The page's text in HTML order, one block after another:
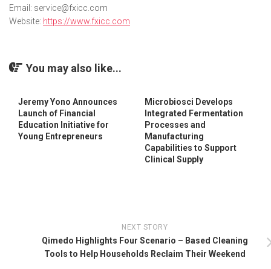
Email: service@fxicc.com
Website: https://www.fxicc.com
You may also like...
Jeremy Yono Announces
Launch of Financial
Education Initiative for
Young Entrepreneurs
Microbiosci Develops
Integrated Fermentation
Processes and
Manufacturing
Capabilities to Support
Clinical Supply
NEXT STORY
Qimedo Highlights Four Scenario – Based Cleaning
Tools to Help Households Reclaim Their Weekend